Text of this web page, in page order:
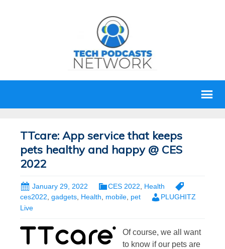
TTcare: App service that keeps
pets healthy and happy @ CES
2022
January 29, 2022 CES 2022
Health
ces2022, gadgets, Health, mobile, pet
PLUGHITZ
Live
Of course, we all want
to know if our pets are